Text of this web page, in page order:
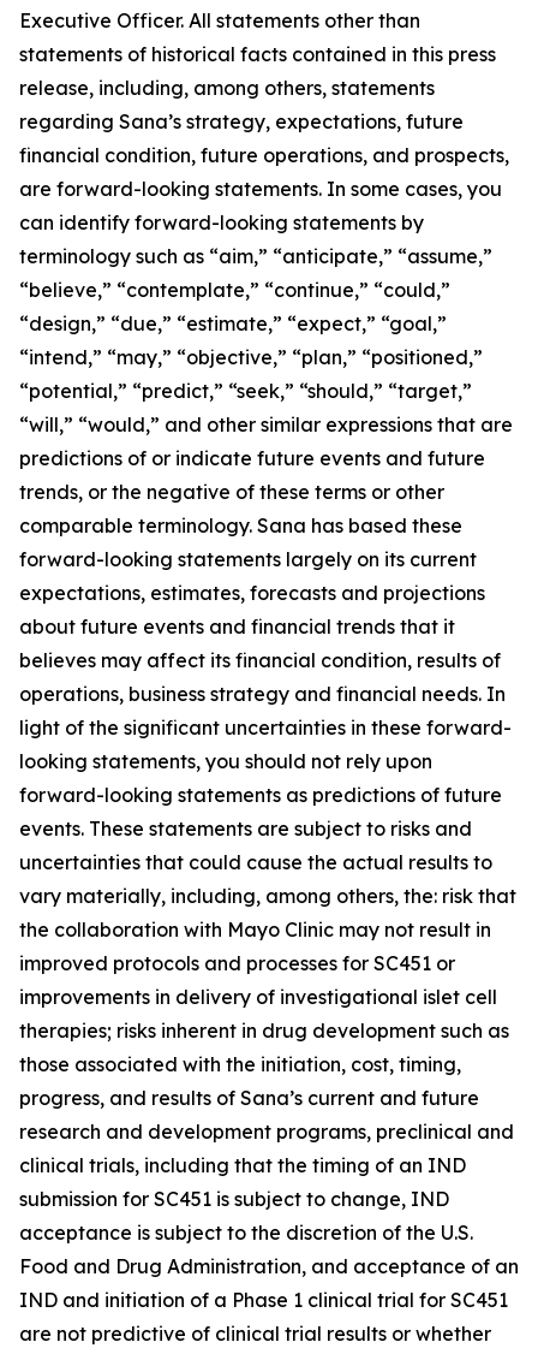
Executive Officer. All statements other than
statements of historical facts contained in this press
release, including, among others, statements
regarding Sana’s strategy, expectations, future
financial condition, future operations, and prospects,
are forward-looking statements. In some cases, you
can identify forward-looking statements by
terminology such as “aim,” “anticipate,” “assume,”
“believe,” “contemplate,” “continue,” “could,”
“design,” “due,” “estimate,” “expect,” “goal,”
“intend,” “may,” “objective,” “plan,” “positioned,”
“potential,” “predict,” “seek,” “should,” “target,”
“will,” “would,” and other similar expressions that are
predictions of or indicate future events and future
trends, or the negative of these terms or other
comparable terminology. Sana has based these
forward-looking statements largely on its current
expectations, estimates, forecasts and projections
about future events and financial trends that it
believes may affect its financial condition, results of
operations, business strategy and financial needs. In
light of the significant uncertainties in these forward-
looking statements, you should not rely upon
forward-looking statements as predictions of future
events. These statements are subject to risks and
uncertainties that could cause the actual results to
vary materially, including, among others, the: risk that
the collaboration with Mayo Clinic may not result in
improved protocols and processes for SC451 or
improvements in delivery of investigational islet cell
therapies; risks inherent in drug development such as
those associated with the initiation, cost, timing,
progress, and results of Sana’s current and future
research and development programs, preclinical and
clinical trials, including that the timing of an IND
submission for SC451 is subject to change, IND
acceptance is subject to the discretion of the U.S.
Food and Drug Administration, and acceptance of an
IND and initiation of a Phase 1 clinical trial for SC451
are not predictive of clinical trial results or whether